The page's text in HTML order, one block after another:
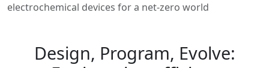
electrochemical devices for a net-zero world
Design, Program, Evolve: